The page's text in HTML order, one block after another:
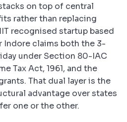
on top of central
rather than replacing
recognised startup based
Indore claims both the 3-
under Section 80-IAC
Tax Act, 1961, and the
That dual layer is the
advantage over states
one or the other.